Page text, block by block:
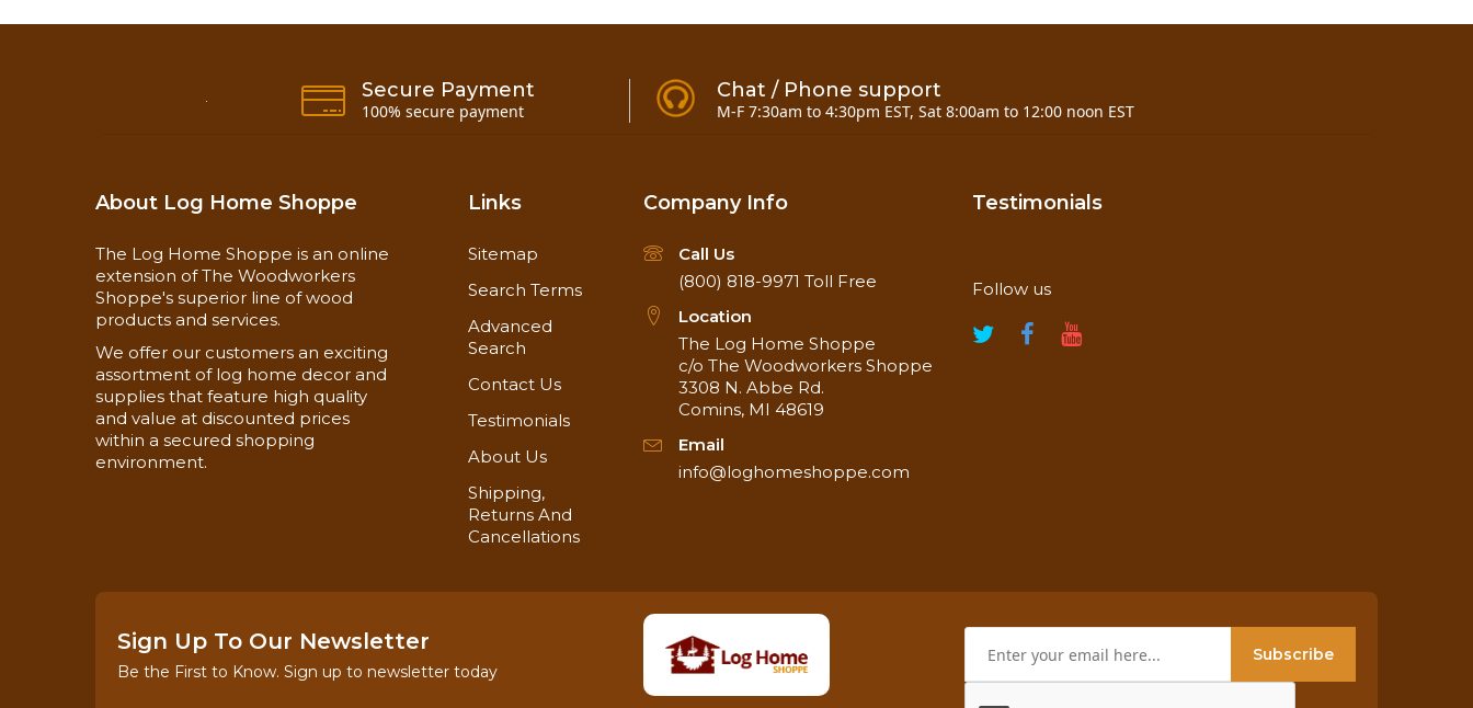
Secure Payment
100% secure payment
Chat / Phone support
M-F 7:30am to 4:30pm EST, Sat 8:00am to 12:00 noon EST
About Log Home Shoppe
The Log Home Shoppe is an online
extension of The Woodworkers
Shoppe's superior line of wood
products and services.
We offer our customers an exciting
assortment of log home decor and
supplies that feature high quality
and value at discounted prices
within a secured shopping
environment.
Links
Sitemap
Search Terms
Advanced
Search
Contact Us
Testimonials
About Us
Shipping,
Returns And
Cancellations
Company Info
Call Us
(800) 818-9971 Toll Free
Location
The Log Home Shoppe
c/o The Woodworkers Shoppe
3308 N. Abbe Rd.
Comins, MI 48619
Email
info@loghomeshoppe.com
Testimonials
Follow us
Sign Up To Our Newsletter
Be the First to Know. Sign up to newsletter today
Subscribe